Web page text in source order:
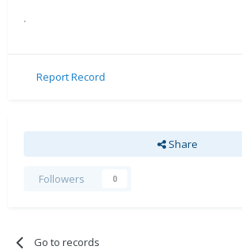
.
Report Record
Share
Followers 0
Go to records